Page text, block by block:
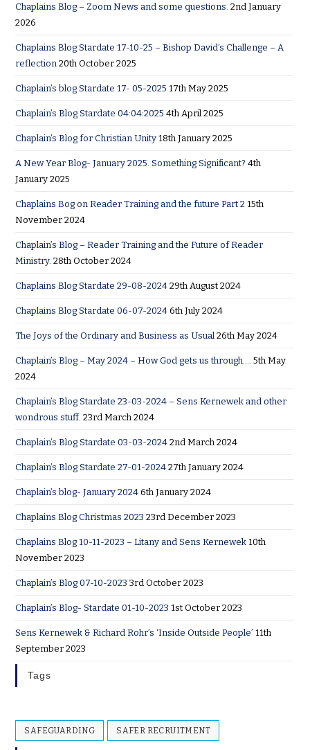
Chaplains Blog – Zoom News and some questions. 2nd January
2026
Chaplains Blog Stardate 17-10-25 – Bishop David’s Challenge – A
reflection 20th October 2025
Chaplain’s blog Stardate 17- 05-2025 17th May 2025
Chaplain’s Blog Stardate 04:04:2025 4th April 2025
Chaplain’s Blog for Christian Unity 18th January 2025
A New Year Blog- January 2025. Something Significant? 4th
January 2025
Chaplains Bog on Reader Training and the future Part 2 15th
November 2024
Chaplain’s Blog – Reader Training and the Future of Reader
Ministry. 28th October 2024
Chaplains Blog Stardate 29-08-2024 29th August 2024
Chaplains Blog Stardate 06-07-2024 6th July 2024
The Joys of the Ordinary and Business as Usual 26th May 2024
Chaplain’s Blog – May 2024 – How God gets us through….
5th May
2024
Chaplain’s Blog Stardate 23-03-2024 – Sens Kernewek and other
wondrous stuff. 23rd March 2024
Chaplain’s Blog Stardate 03-03-2024 2nd March 2024
Chaplain’s Blog Stardate 27-01-2024 27th January 2024
Chaplain’s blog- January 2024 6th January 2024
Chaplains Blog Christmas 2023 23rd December 2023
Chaplains Blog 10-11-2023 – Litany and Sens Kernewek 10th
November 2023
Chaplain’s Blog 07-10-2023 3rd October 2023
Chaplain’s Blog- Stardate 01-10-2023 1st October 2023
Sens Kernewek & Richard Rohr’s ‘Inside Outside People’ 11th
September 2023
Tags
SAFEGUARDING SAFER RECRUITMENT